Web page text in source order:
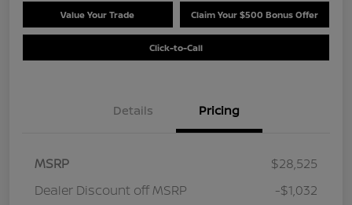
Value Your Trade Claim Your $500 Bonus Offer
Click-to-Call
Details Pricing
MSRP
$28,525
Dealer Discount off MSRP
-$1,032